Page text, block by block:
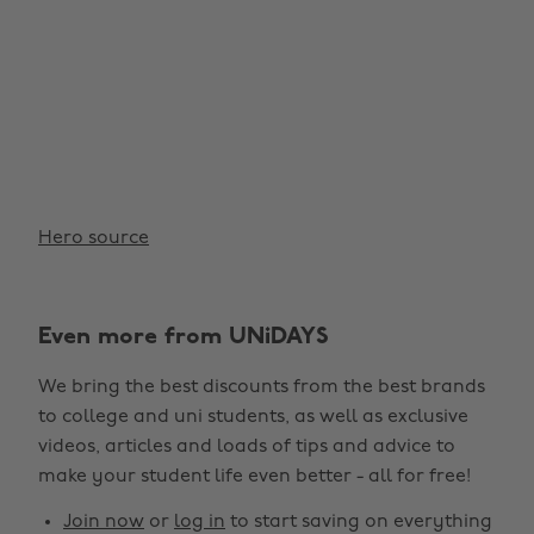
Hero source
Even more from UNiDAYS
We bring the best discounts from the best brands
to college and uni students, as well as exclusive
videos, articles and loads of tips and advice to
make your student life even better - all for free!
Join now or log in to start saving on everything
Change region
Australia
Belgique
Brasil
Canada
Nederland
New Zealand
Norge
Österreich